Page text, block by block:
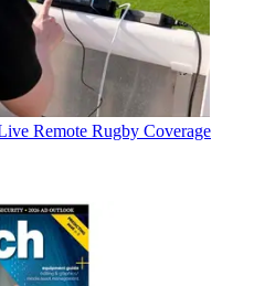
Remote Rugby Coverage